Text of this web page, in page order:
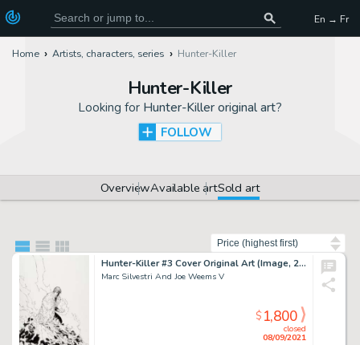
En → Fr
Home Artists, characters, series Hunter-Killer
Hunter-Killer
Looking for Hunter-Killer original art?
FOLLOW
OverviewAvailable artSold art
Hunter-Killer #3 Cover Original Art (Image, 2005).
Marc Silvestri And Joe Weems V
closed
08/09/2021
$1,800